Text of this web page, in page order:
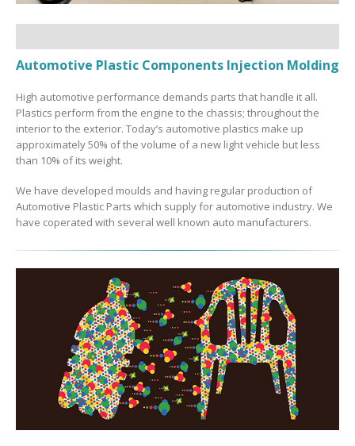
Automotive Plastic Components Injection Molding
High automotive performance demands parts that handle it all.
Plastics perform from the engine to the chassis; throughout the
interior to the exterior. Today’s automotive plastics make up
approximately 50% of the volume of a new light vehicle but less
than 10% of its weight.
We have developed moulds and having regular production of
Automotive Plastic Parts which supply for automotive industry. We
have coperated with several well known auto manufacturers.